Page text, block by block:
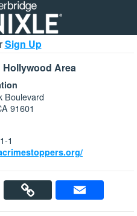
Sign Up
Hollywood Area
Boulevard
91601
1